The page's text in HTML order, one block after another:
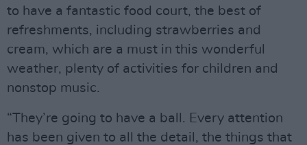
to have a fantastic food court, the best of
refreshments, including strawberries and
cream, which are a must in this wonderful
weather, plenty of activities for children and
nonstop music.
“They’re going to have a ball. Every attention
has been given to all the detail, the things that